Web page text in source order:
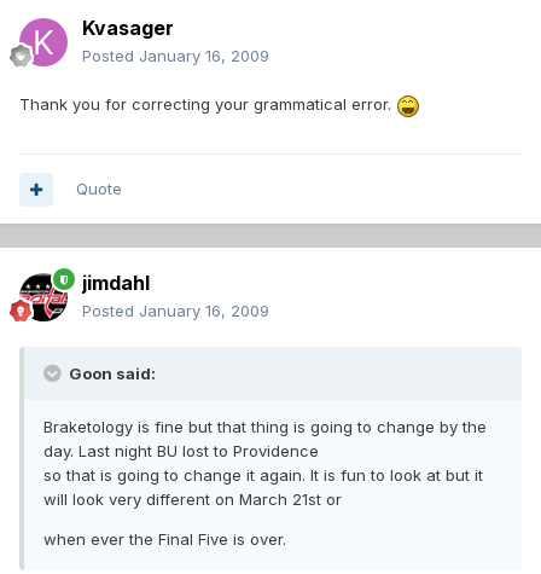
Kvasager
Posted January 16, 2009
Thank you for correcting your grammatical error.
Quote
jimdahl
Posted January 16, 2009
Goon said:
Braketology is fine but that thing is going to change by the
day. Last night BU lost to Providence
so that is going to change it again. It is fun to look at but it
will look very different on March 21st or
when ever the Final Five is over.